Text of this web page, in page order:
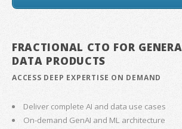
FRACTIONAL CTO FOR
DATA PRODUCTS
ACCESS DEEP EXPERTISE ON DEMAND
Deliver complete AI and data use cases
On-demand GenAI and ML architecture